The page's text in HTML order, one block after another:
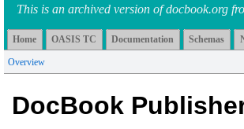
This is an archived version of docbook.org
Home OASIS TC Documentation Schemas
Overview
DocBook